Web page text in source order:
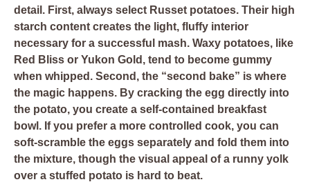
detail. First, always select Russet potatoes. Their high
starch content creates the light, fluffy interior
necessary for a successful mash. Waxy potatoes, like
Red Bliss or Yukon Gold, tend to become gummy
when whipped. Second, the “second bake” is where
the magic happens. By cracking the egg directly into
the potato, you create a self-contained breakfast
bowl. If you prefer a more controlled cook, you can
soft-scramble the eggs separately and fold them into
the mixture, though the visual appeal of a runny yolk
over a stuffed potato is hard to beat.